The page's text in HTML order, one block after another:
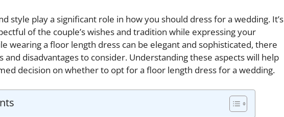
style play a significant role in how you should dress for a wedding. It’s
of the couple’s wishes and tradition while expressing your
wearing a floor length dress can be elegant and sophisticated, there
and disadvantages to consider. Understanding these aspects will help
decision on whether to opt for a floor length dress for a wedding.